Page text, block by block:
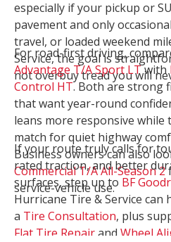
especially if your pickup or
pavement and only
travel, or loaded weekend
Service, the goal is
not overbuy tread you will
For road-first driving,
Advantage T/A Sport LTwith
Control HT. Both are strong
that want year-round
leans more responsive while
match for quiet highway
Business owners can also
Commercial T/A All-Season 2
service-vehicle use.
If your route truly calls for
rated traction, and better
surfaces, step up to BF
Hurricane Tire & Service
a Tire Consultation, plus
Flat Tire Repairand Wheel